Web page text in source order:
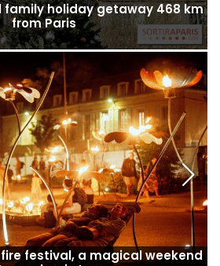
family holiday getaway 468 km
from Paris
festival, a magical weekend